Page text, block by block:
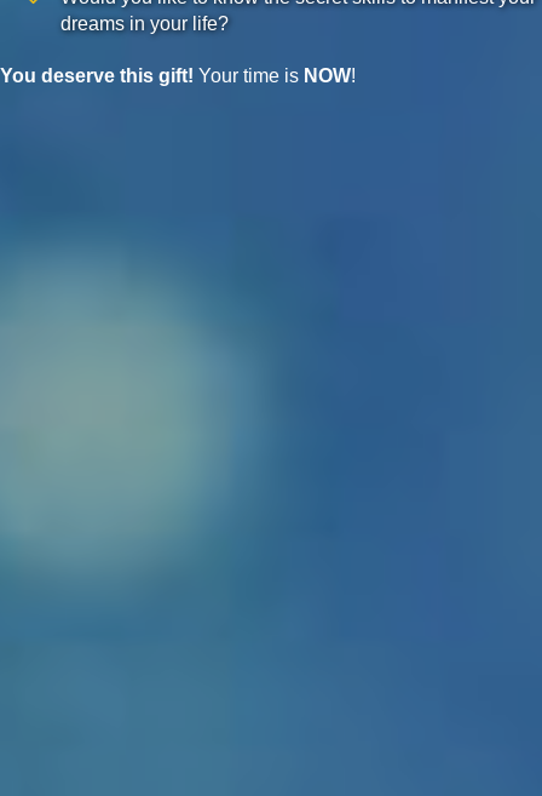
dreams in your life?
You deserve this gift! Your time is NOW!